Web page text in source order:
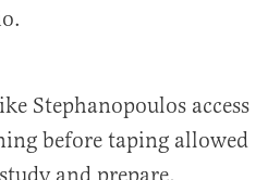
Stephanopoulos access
before taping allowed